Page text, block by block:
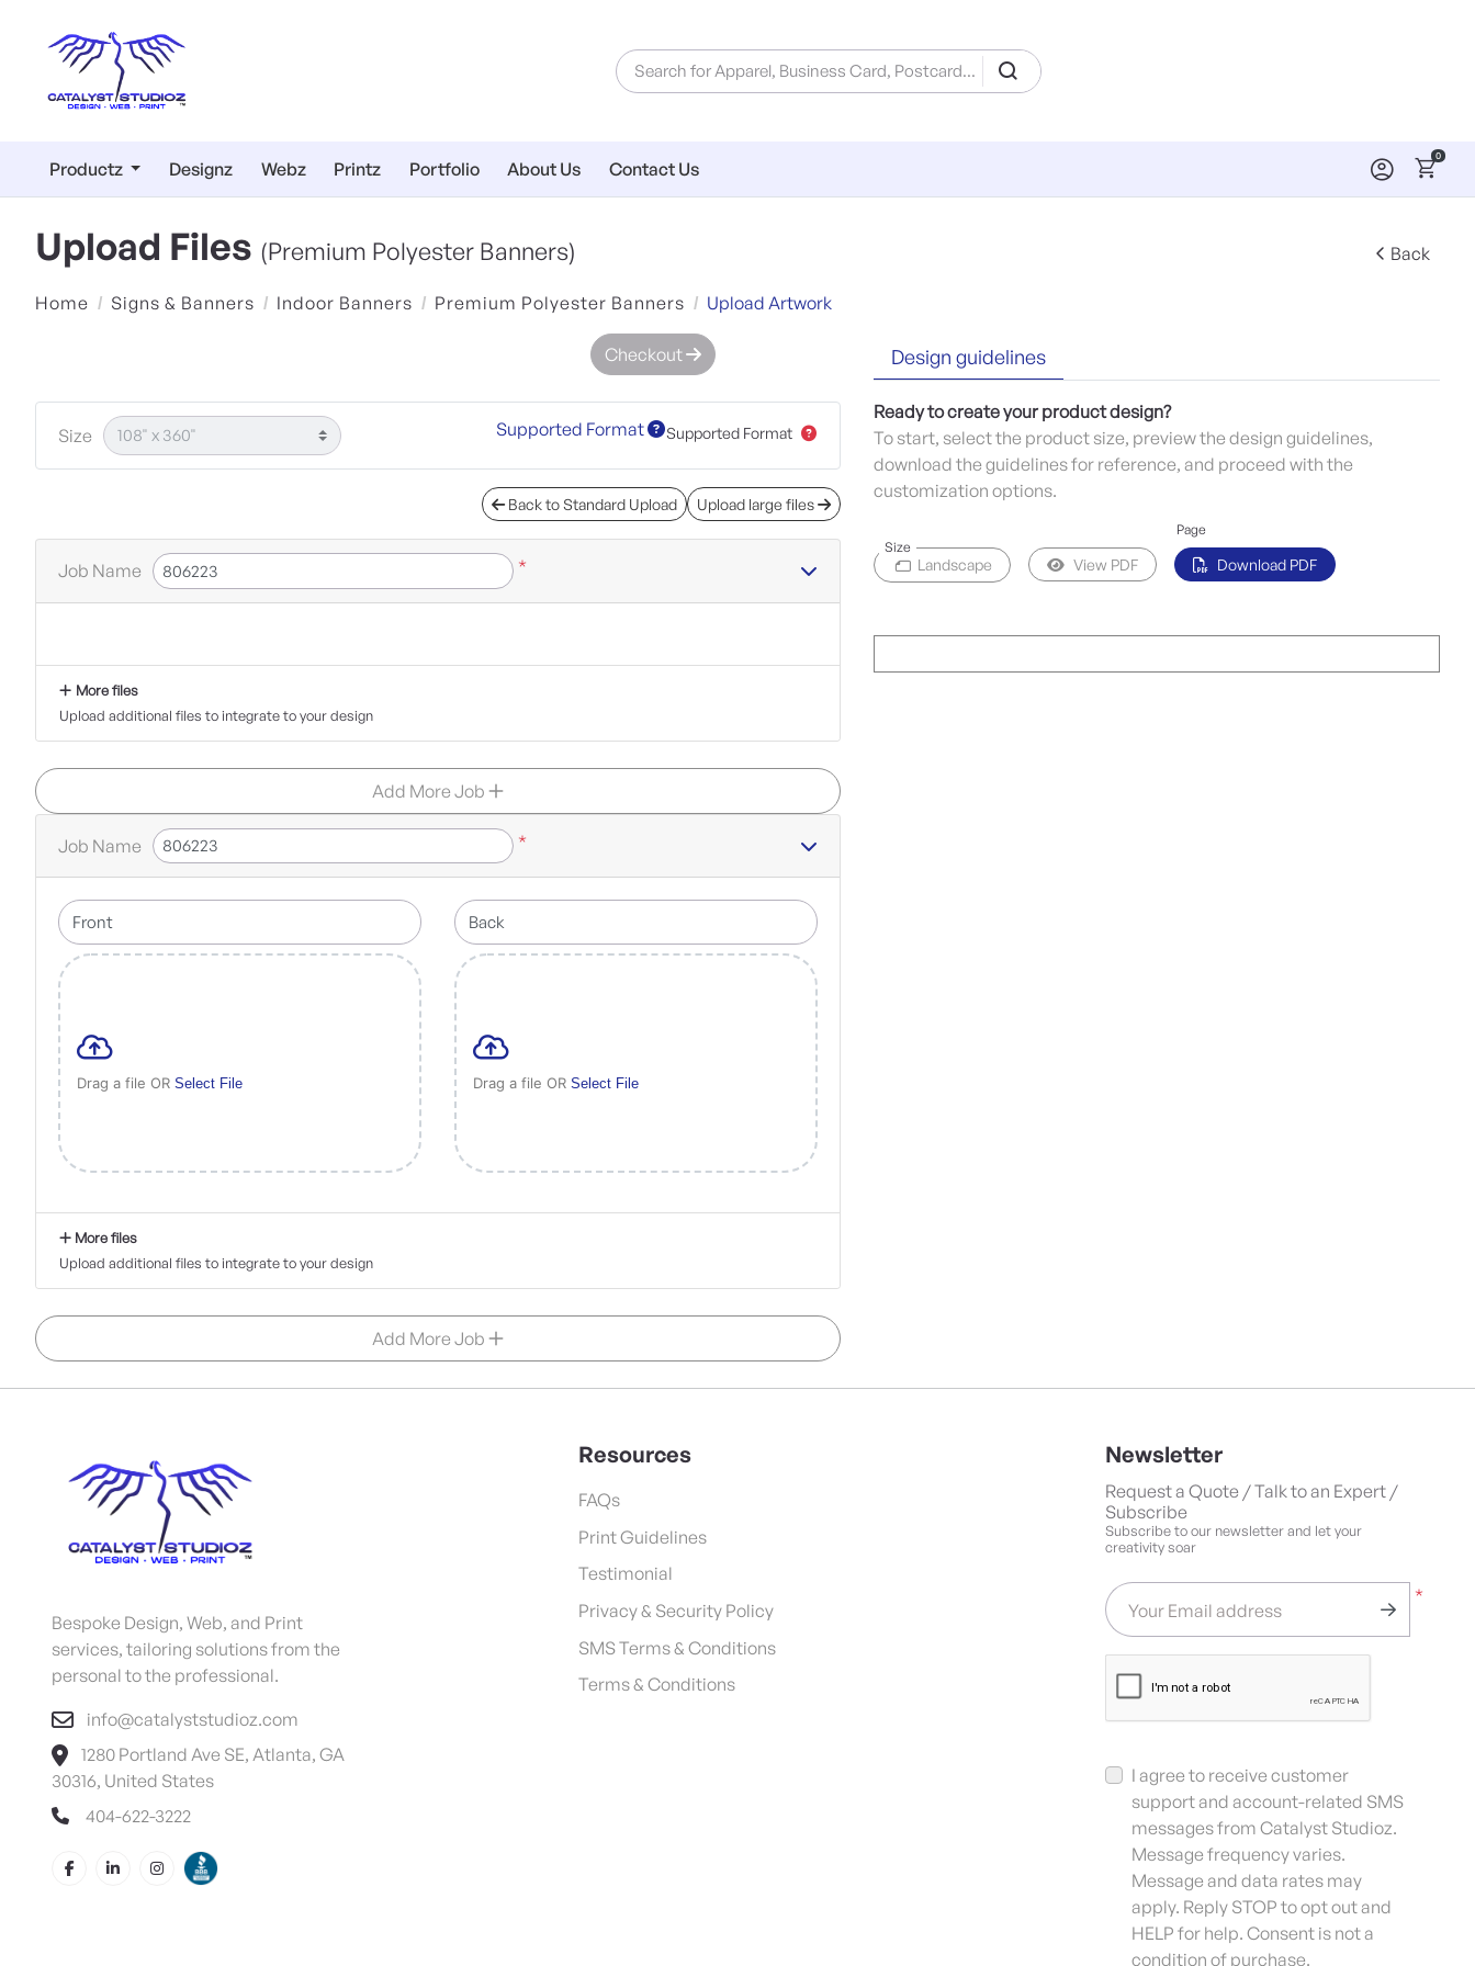
Productz Designz Webz Printz Portfolio About Us Contact Us
0
Upload Files (Premium Polyester Banners) Back
Home Signs & Banners Indoor Banners Premium Polyester Banners Upload Artwork
Design guidelines
Ready to create your product design?
To start, select the product size, preview the design guidelines,
download the guidelines for reference, and proceed with the
customization options.
Size
Page
Landscape View PDF Download PDF
Checkout
Size Supported Format Supported Format
Back to Standard Upload Upload large files
Job Name *
More files
Upload additional files to integrate to your design
Add More Job
Job Name *
Drag a file OR Select File Drag a file ORSelect File
More files
Upload additional files to integrate to your design
Add More Job
Bespoke Design, Web, and Print
services, tailoring solutions from the
personal to the professional.
info@catalyststudioz.com
1280 Portland Ave SE, Atlanta, GA
30316, United States
404-622-3222
Resources
FAQs
Print Guidelines
Testimonial
Privacy & Security Policy
SMS Terms & Conditions
Terms & Conditions
Newsletter
Request a Quote / Talk to an Expert /
Subscribe
Subscribe to our newsletter and let your
creativity soar
*
Your Email address
I agree to receive customer
support and account-related SMS
messages from Catalyst Studioz.
Message frequency varies.
Message and data rates may
apply. Reply STOP to opt out and
HELP for help. Consent is not a
condition of purchase.